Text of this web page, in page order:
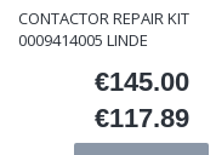
CONTACTOR REPAIR KIT
0009414005 LINDE
Price
€145.00
Price
€117.89